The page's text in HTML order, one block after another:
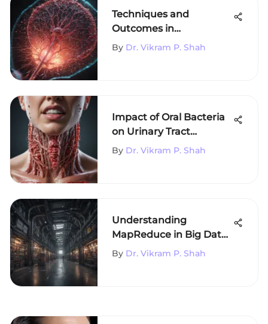
Techniques and
Outcomes in
Hepatocellular
By Dr. Vikram P. Shah
Impact of Oral Bacteria
on Urinary Tract
Infections
By Dr. Vikram P. Shah
Understanding
MapReduce in Big Data
Processing
By Dr. Vikram P. Shah